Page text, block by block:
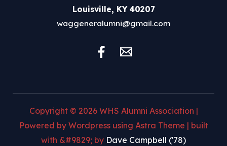
Louisville, KY 40207
waggeneralumni@gmail.com
Copyright © 2026 WHS Alumni Association |
Powered by Wordpress using Astra Theme | built
with &#9829; by Dave Campbell ('78)